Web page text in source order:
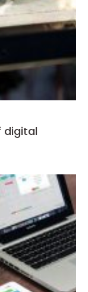
digital